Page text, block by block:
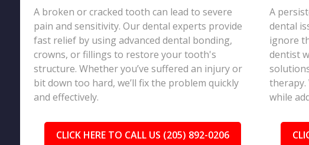
A broken or cracked tooth can lead to severe
pain and sensitivity. Our dental experts provide
fast relief by using advanced dental bonding,
crowns, or fillings to restore your tooth's
structure. Whether you’ve suffered an injury or
bit down too hard, we’ll fix the problem quickly
and effectively.
CLICK HERE TO CALL US (205) 892-0206
A
dental
ignore
dentist
therapy.
while